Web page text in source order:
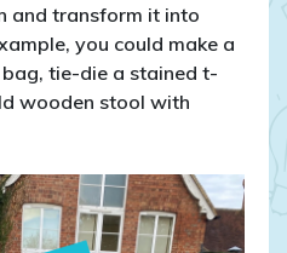
and transform it into
you could make a
tie-die a stained t-
wooden stool with